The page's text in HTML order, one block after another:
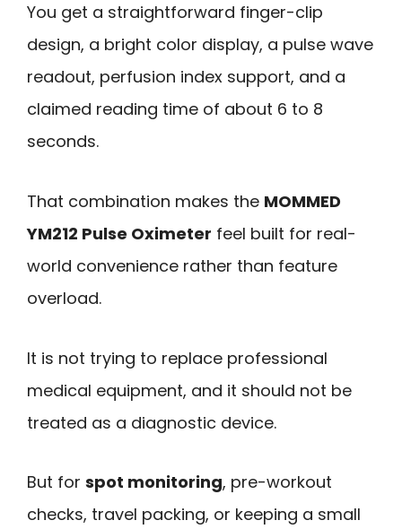
You get a straightforward finger-clip
design, a bright color display, a pulse wave
readout, perfusion index support, and a
claimed reading time of about 6 to 8
seconds.
That combination makes the MOMMED
YM212 Pulse Oximeter feel built for real-
world convenience rather than feature
overload.
It is not trying to replace professional
medical equipment, and it should not be
treated as a diagnostic device.
But for spot monitoring, pre-workout
checks, travel packing, or keeping a small